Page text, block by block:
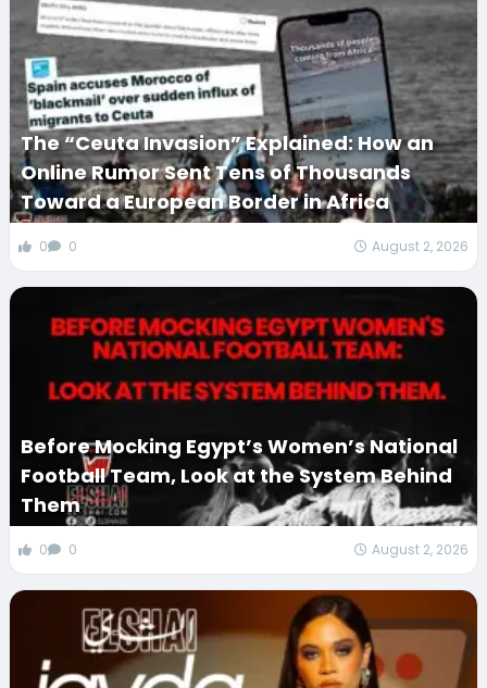
The “Ceuta Invasion” Explained: How an
Online Rumor Sent Tens of Thousands
Toward a European Border in Africa
0 0 August 2, 2026
Before Mocking Egypt’s Women’s National
Football Team, Look at the System Behind
Them
0 0 August 2, 2026